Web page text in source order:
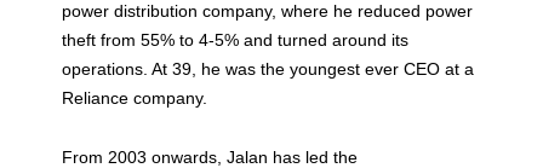
power distribution company, where he reduced power
theft from 55% to 4-5% and turned around its
operations. At 39, he was the youngest ever CEO at a
Reliance company.
From 2003 onwards, Jalan has led the